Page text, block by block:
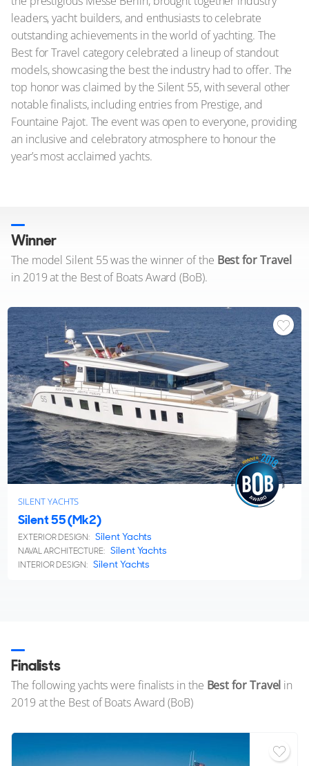
leaders, yacht builders, and enthusiasts to celebrate
outstanding achievements in the world of yachting. The
Best for Travel category celebrated a lineup of standout
models, showcasing the best the industry had to offer. The
top honor was claimed by the Silent 55, with several other
notable finalists, including entries from Prestige, and
Fountaine Pajot. The event was open to everyone, providing
an inclusive and celebratory atmosphere to honour the
year’s most acclaimed yachts.
Winner
The model Silent 55 was the winner of the Best for Travel
in 2019 at the Best of Boats Award (BoB).
SILENT YACHTS
Silent 55 (Mk2)
EXTERIOR DESIGN: Silent Yachts
NAVAL ARCHITECTURE: Silent Yachts
INTERIOR DESIGN: Silent Yachts
Finalists
The following yachts were finalists in the Best for Travel in
2019 at the Best of Boats Award (BoB)